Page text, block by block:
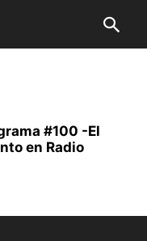
#100 -El
en Radio